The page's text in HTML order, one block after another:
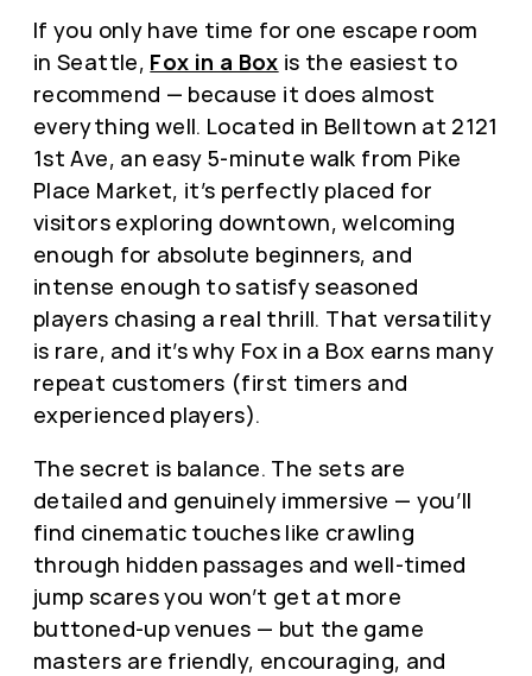
If you only have time for one escape room
in Seattle, Fox in a Box is the easiest to
recommend — because it does almost
everything well. Located in Belltown at 2121
1st Ave, an easy 5-minute walk from Pike
Place Market, it’s perfectly placed for
visitors exploring downtown, welcoming
enough for absolute beginners, and
intense enough to satisfy seasoned
players chasing a real thrill. That versatility
is rare, and it’s why Fox in a Box earns many
repeat customers (first timers and
experienced players).
The secret is balance. The sets are
detailed and genuinely immersive — you’ll
find cinematic touches like crawling
through hidden passages and well-timed
jump scares you won’t get at more
buttoned-up venues — but the game
masters are friendly, encouraging, and